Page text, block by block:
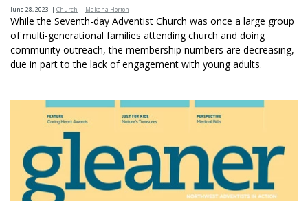
June 28, 2023 | Church | Makena Horton
While the Seventh-day Adventist Church was once a large group
of multi-generational families attending church and doing
community outreach, the membership numbers are decreasing,
due in part to the lack of engagement with young adults.